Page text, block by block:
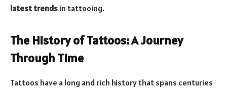
latest trends in tattooing.
The History of Tattoos: A Journey
Through Time
Tattoos have a long and rich history that spans centuries